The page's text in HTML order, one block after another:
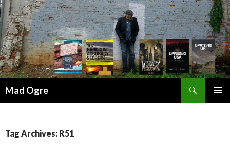
Mad Ogre
Tag Archives: R51